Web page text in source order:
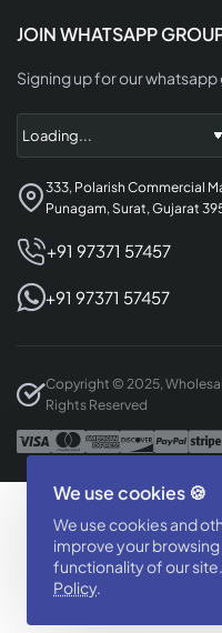
We use cookies 🍪
We use cookies and
improve your
functionality of our
Policy.
JOIN WHATSAPP
Signing up for our
333, Polarish Commercial
Punagam, Surat, Gujarat
+91 97371 57457
+91 97371 57457
Copyright © 2025,
Rights Reserved
Designed
(+91